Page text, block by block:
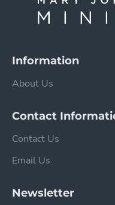
Information
About Us
Contact
Contact Us
Email Us
Newsletter